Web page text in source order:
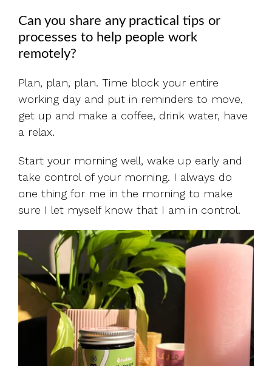
Can you share any practical tips or
processes to help people work
remotely?
Plan, plan, plan. Time block your entire
working day and put in reminders to move,
get up and make a coffee, drink water, have
a relax.
Start your morning well, wake up early and
take control of your morning. I always do
one thing for me in the morning to make
sure I let myself know that I am in control.